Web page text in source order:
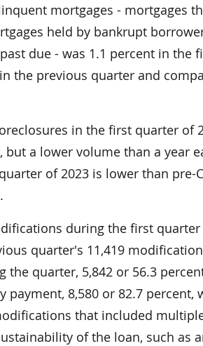
mortgages - mortgages
held by bankrupt
due - was 1.1 percent in the
the previous quarter and
in the first quarter of
a lower volume than a year
of 2023 is lower than pre-
during the first quarter
quarter's 11,419
quarter, 5,842 or 56.3
8,580 or 82.7 percent,
that included
of the loan, such as